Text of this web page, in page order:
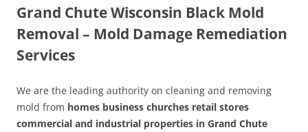
Grand Chute Wisconsin Black Mold
Removal – Mold Damage Remediation
Services
We are the leading authority on cleaning and removing
mold from homes business churches retail stores
commercial and industrial properties in Grand Chute